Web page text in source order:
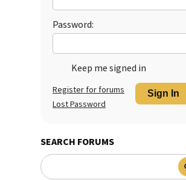
Password:
Keep me signed in
Sign In
Register for forums
Lost Password
SEARCH FORUMS